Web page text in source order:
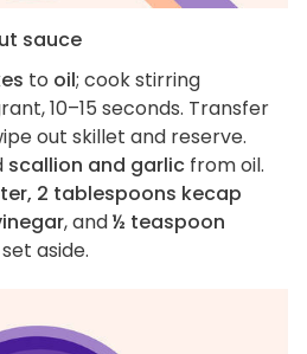
sauce
to oil; cook stirring
10–15 seconds. Transfer
out skillet and reserve.
scallion and garlic from oil.
2 tablespoons kecap
, and½ teaspoon
set aside.